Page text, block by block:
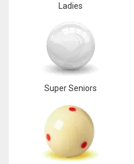
Ladies
Super Seniors